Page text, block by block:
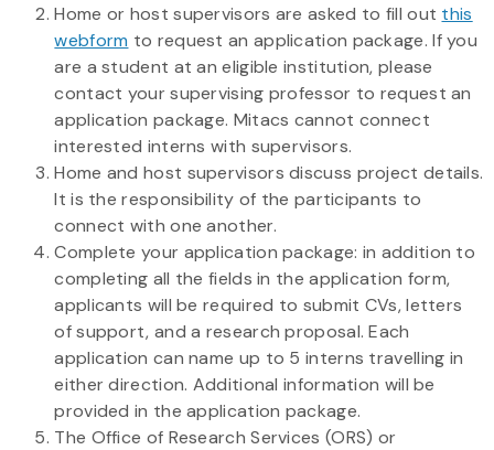
Home or host supervisors are asked to fill out this
webform to request an application package. If you
are a student at an eligible institution, please
contact your supervising professor to request an
application package. Mitacs cannot connect
interested interns with supervisors.
Home and host supervisors discuss project details.
It is the responsibility of the participants to
connect with one another.
Complete your application package: in addition to
completing all the fields in the application form,
applicants will be required to submit CVs, letters
of support, and a research proposal. Each
application can name up to 5 interns travelling in
either direction. Additional information will be
provided in the application package.
The Office of Research Services (ORS) or